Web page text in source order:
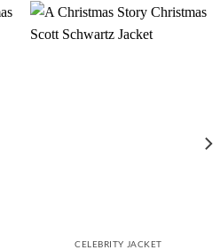
CELEBRITY JACKET